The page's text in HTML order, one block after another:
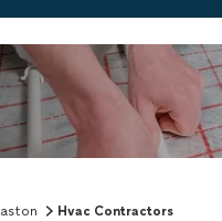
Hvac Contractors